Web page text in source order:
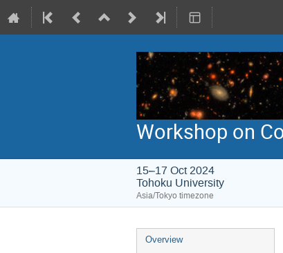
Workshop on
15–17 Oct 2024
Tohoku University
Asia/Tokyo timezone
Event
Overview